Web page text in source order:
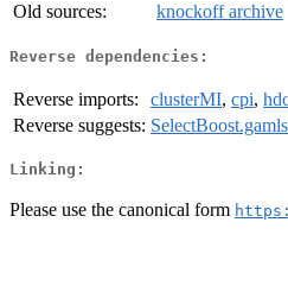
Old sources:
knockoff archive
Reverse dependencies:
Reverse imports: clusterMI, cpi,
Reverse suggests:
Linking:
Please use the canonical form